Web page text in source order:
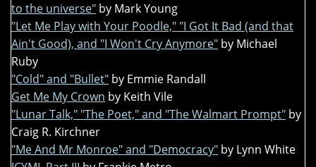
to the universe" by Mark Young
"Let Me Play with Your Poodle," "I Got It Bad (and that
Ain't Good), and "I Won't Cry Anymore" by Michael
Ruby
"Cold" and "Bullet" by Emmie Randall
Get Me My Crown by Keith Vile
"Lunar Talk," "The Poet," and "The Walmart Prompt" by
Craig R. Kirchner
"Me And Mr Monroe" and "Democracy" by Lynn White